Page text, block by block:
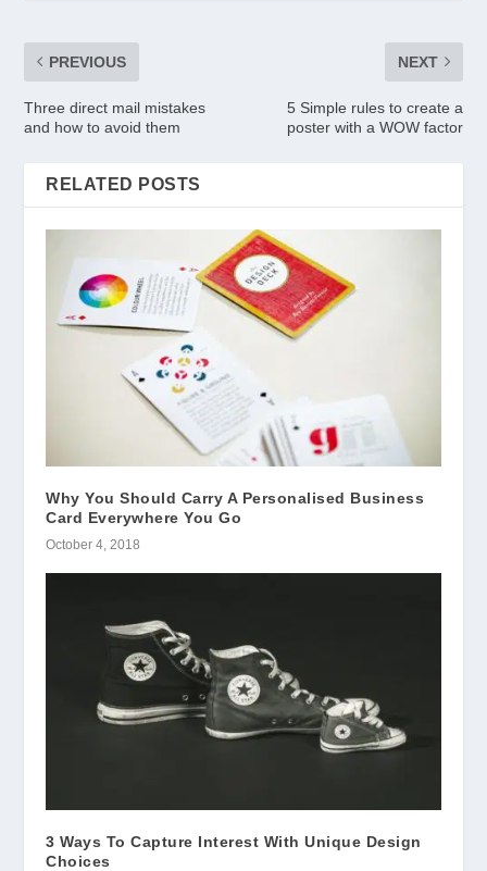
PREVIOUS
Three direct mail mistakes
and how to avoid them
NEXT
5 Simple rules to create a
poster with a WOW factor
RELATED POSTS
Why You Should Carry A Personalised Business
Card Everywhere You Go
October 4, 2018
3 Ways To Capture Interest With Unique Design
Choices